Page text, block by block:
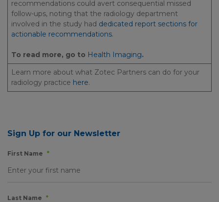
recommendations could avert consequential missed
follow-ups, noting that the radiology department
involved in the study had dedicated report sections for
actionable recommendations.
To read more, go to Health Imaging.
Learn more about what Zotec Partners can do for your
radiology practice here.
Sign Up for our Newsletter
First Name *
Last Name *